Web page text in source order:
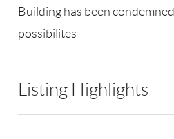
Building has been
possibilites
Listing Highlights